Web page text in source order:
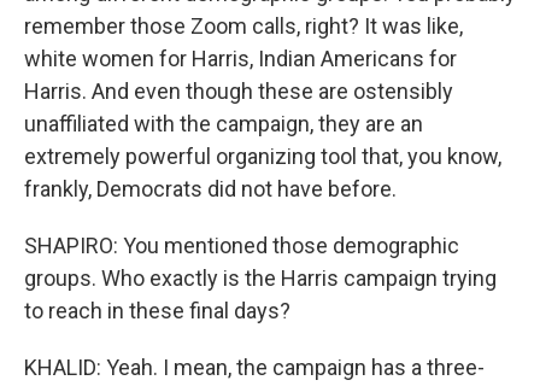
remember those Zoom calls, right? It was like,
white women for Harris, Indian Americans for
Harris. And even though these are ostensibly
unaffiliated with the campaign, they are an
extremely powerful organizing tool that, you know,
frankly, Democrats did not have before.
SHAPIRO: You mentioned those demographic
groups. Who exactly is the Harris campaign trying
to reach in these final days?
KHALID: Yeah. I mean, the campaign has a three-